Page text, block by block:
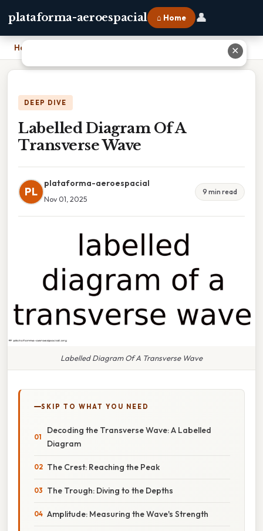
plataforma-aeroespacial ⌂ Home 👤
Home
DEEP DIVE
Labelled Diagram Of A
Transverse Wave
PL
plataforma-aeroespacial
Nov 01, 2025
9 min read
Labelled Diagram Of A Transverse Wave
SKIP TO WHAT YOU NEED
Decoding the Transverse Wave: A Labelled
Diagram
The Crest: Reaching the Peak
The Trough: Diving to the Depths
Amplitude: Measuring the Wave's Strength
✕